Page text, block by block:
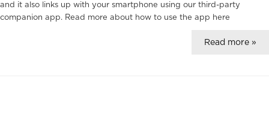
and it also links up with your smartphone using our third-party
companion app. Read more about how to use the app here
Read more »